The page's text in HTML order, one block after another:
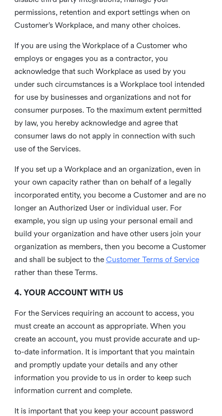
permissions, retention and export settings when on
Customer’s Workplace, and many other choices.
If you are using the Workplace of a Customer who
employs or engages you as a contractor, you
acknowledge that such Workplace as used by you
under such circumstances is a Workplace tool intended
for use by businesses and organizations and not for
consumer purposes. To the maximum extent permitted
by law, you hereby acknowledge and agree that
consumer laws do not apply in connection with such
use of the Services.
If you set up a Workplace and an organization, even in
your own capacity rather than on behalf of a legally
incorporated entity, you become a Customer and are no
longer an Authorized User or individual user. For
example, you sign up using your personal email and
build your organization and have other users join your
organization as members, then you become a Customer
and shall be subject to the Customer Terms of Service
rather than these Terms.
4. YOUR ACCOUNT WITH US
For the Services requiring an account to access, you
must create an account as appropriate. When you
create an account, you must provide accurate and up-
to-date information. It is important that you maintain
and promptly update your details and any other
information you provide to us in order to keep such
information current and complete.
It is important that you keep your account password